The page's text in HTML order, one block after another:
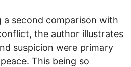
second comparison with
the author illustrates
suspicion were primary
This being so